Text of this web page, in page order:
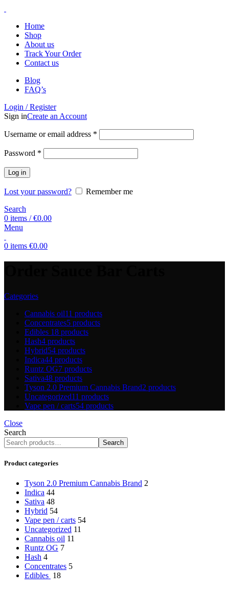
Home
Shop
About us
Track Your Order
Contact us
Blog
FAQ’s
Login / Register
Sign inCreate an Account
Username or email address *
Password *
Log in
Lost your password?
Remember me
Search
0 items / €0.00
Menu
0 items €0.00
Categories
Cannabis oil11 products
Concentrates5 products
Edibles 18 products
Hash4 products
Hybrid54 products
Indica44 products
Runtz OG7 products
Sativa48 products
Tyson 2.0 Premium Cannabis Brand2 products
Uncategorized11 products
Vape pen / carts54 products
Close
Search
Search
Product categories
Tyson 2.0 Premium Cannabis Brand 2
Indica 44
Sativa 48
Hybrid 54
Vape pen / carts 54
Uncategorized 11
Cannabis oil 11
Runtz OG 7
Hash 4
Concentrates 5
Edibles 18